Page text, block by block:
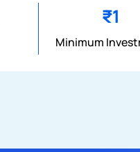
₹1
Minimum